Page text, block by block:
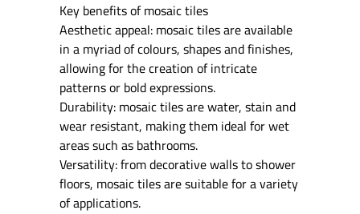
Key benefits of mosaic tiles
Aesthetic appeal: mosaic tiles are available
in a myriad of colours, shapes and finishes,
allowing for the creation of intricate
patterns or bold expressions.
Durability: mosaic tiles are water, stain and
wear resistant, making them ideal for wet
areas such as bathrooms.
Versatility: from decorative walls to shower
floors, mosaic tiles are suitable for a variety
of applications.